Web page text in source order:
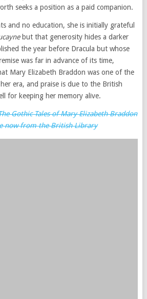
seeks a position as a paid companion.
and no education, she is initially grateful
but that generosity hides a darker
the year before Dracula but whose
was far in advance of its time,
Mary Elizabeth Braddon was one of the
era, and praise is due to the British
for keeping her memory alive.
Gothic Tales of Mary Elizabeth Braddon
now from the British Library